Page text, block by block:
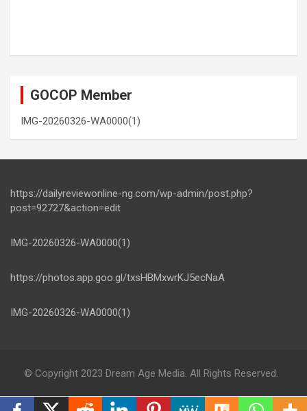
GOCOP Member
IMG-20260326-WA0000(1)
https://dailyreviewonline-ng.com/wp-admin/post.php?
post=92727&action=edit
IMG-20260326-WA0000(1)
https://photos.app.goo.gl/txsHBMxwrKJ5ecNaA
IMG-20260326-WA0000(1)
© Copyright 2023 Dream Age Media. All Rights Reserved.